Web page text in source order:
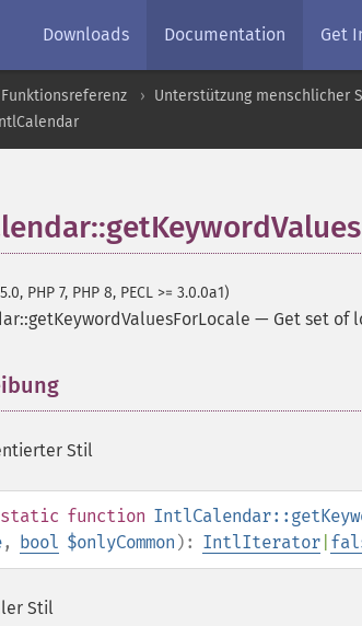
Downloads Documentation Get
Funktionsreferenz
Unterstützung menschlicher
PHP 7, PHP 8, PECL >= 3.0.0a1)
— Get set of
Stil
static function
, bool $onlyCommon ): IntlIterator
Stil